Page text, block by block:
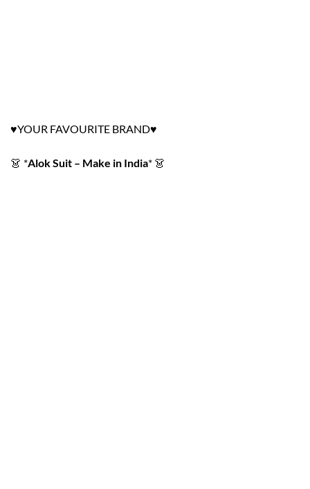
♥YOUR FAVOURITE BRAND♥
👗 *Alok Suit – Make in India* 👗